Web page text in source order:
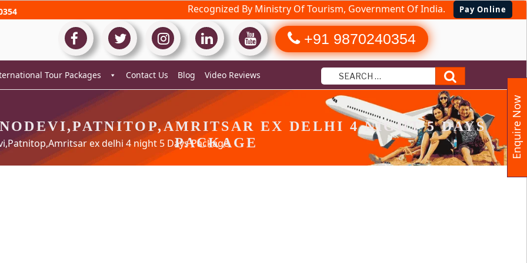
Recognized By Ministry Of Tourism, Government Of India. Pay Online
+91 9870240354
Tour Packages Contact Us Blog Video Reviews
EX DELHI 4 NIGHT 5 DAYS
PACKAGE
ex delhi 4 night 5 Days Package Enquire Now